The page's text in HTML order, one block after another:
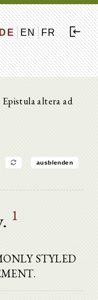
EN FR
Epistula altera ad
ausblenden
1
STYLED